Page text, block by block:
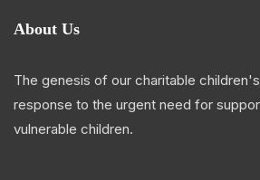
About Us
The genesis of our charitable
response to the urgent need for
vulnerable children.